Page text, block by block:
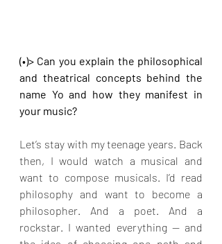
(•)> Can you explain the philosophical
and theatrical concepts behind the
name Yo and how they manifest in
your music?
Let’s stay with my teenage years. Back
then, I would watch a musical and
want to compose musicals. I’d read
philosophy and want to become a
philosopher. And a poet. And a
rockstar. I wanted everything — and